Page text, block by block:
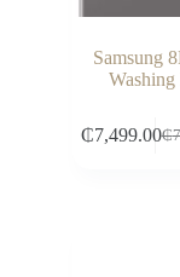
Samsung
₵
₵7,499.00